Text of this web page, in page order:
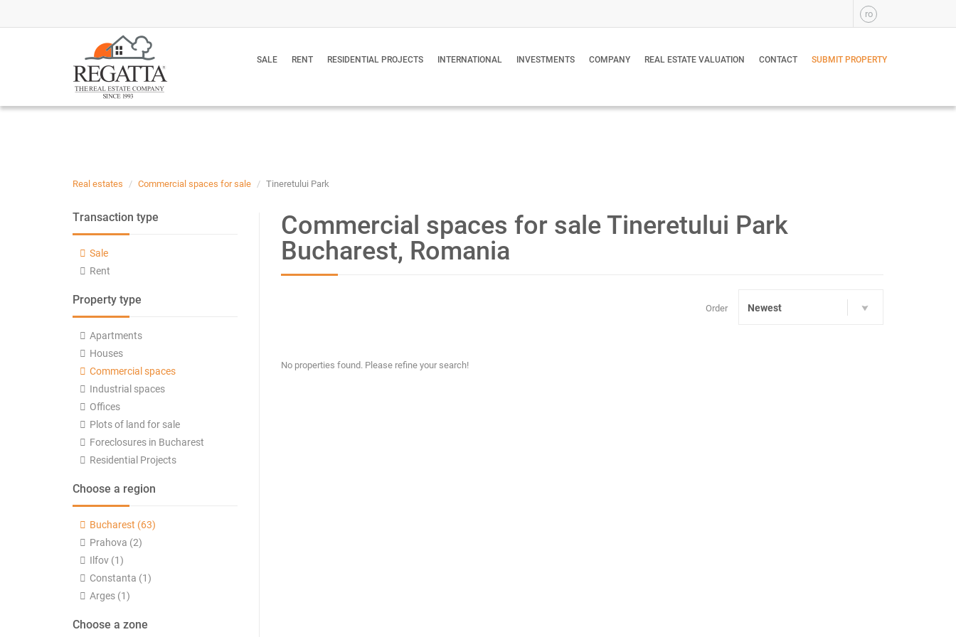
ro
SALE RENT RESIDENTIAL PROJECTS INTERNATIONAL INVESTMENTS COMPANY REAL ESTATE VALUATION CONTACT SUBMIT PROPERTY
Real estates Commercial spaces for sale Tineretului Park
Transaction type
Sale
Rent
Property type
Apartments
Houses
Commercial spaces
Industrial spaces
Offices
Plots of land for sale
Foreclosures in Bucharest
Residential Projects
Choose a region
Bucharest (63)
Prahova (2)
Ilfov (1)
Constanta (1)
Arges (1)
Choose a zone
Commercial spaces for sale Tineretului Park
Bucharest, Romania
Order Newest
No properties found. Please refine your search!